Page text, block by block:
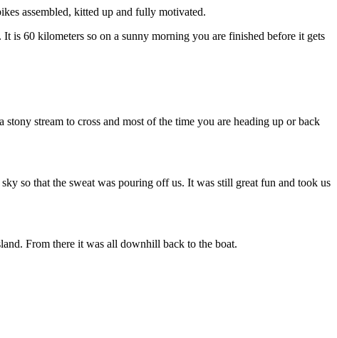
assembled, kitted up and fully motivated.
is 60 kilometers so on a sunny morning you are finished before it gets
stream to cross and most of the time you are heading up or back
so that the sweat was pouring off us. It was still great fun and took us
From there it was all downhill back to the boat.